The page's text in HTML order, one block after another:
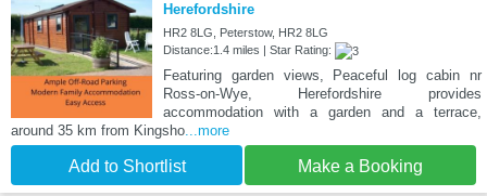
Herefordshire
HR2 8LG, Peterstow, HR2 8LG
Distance:1.4 miles | Star Rating:
Featuring garden views, Peaceful log cabin nr
Ross-on-Wye, Herefordshire provides
accommodation with a garden and a terrace,
around 35 km from Kingsho...more
Add to Shortlist Make a Booking